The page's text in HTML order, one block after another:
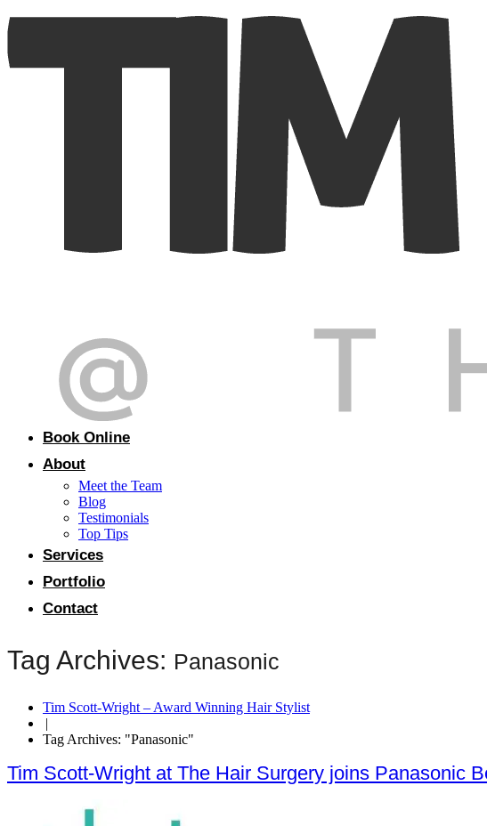
Book Online
About
Meet the Team
Blog
Testimonials
Top Tips
Services
Portfolio
Contact
Tag Archives: Panasonic
Tim Scott-Wright – Award Winning Hair Stylist
|
Tag Archives: "Panasonic"
Tim Scott-Wright at The Hair Surgery joins Panasonic